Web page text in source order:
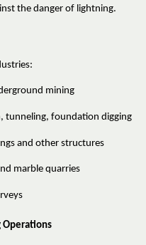
the danger of lightning.
mining
tunneling, foundation digging
and other structures
marble quarries
Operations